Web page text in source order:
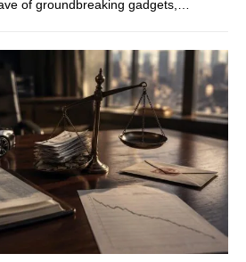
of groundbreaking gadgets,…